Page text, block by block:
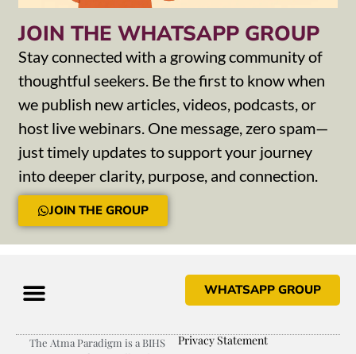
JOIN THE WHATSAPP GROUP
Stay connected with a growing community of
thoughtful seekers. Be the first to know when
we publish new articles, videos, podcasts, or
host live webinars. One message, zero spam—
just timely updates to support your journey
into deeper clarity, purpose, and connection.
JOIN THE GROUP
WHATSAPP GROUP
The Atma Paradigm is a BIHS
Privacy Statement